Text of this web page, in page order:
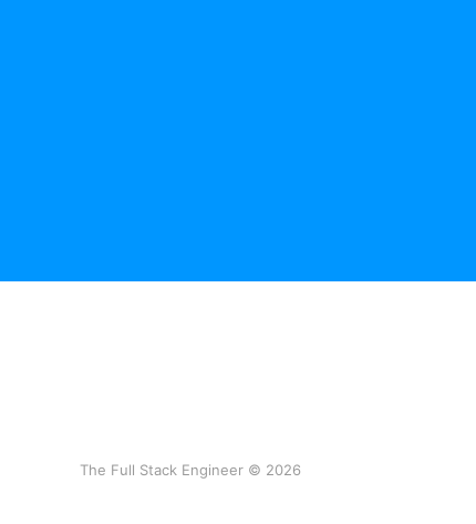
The Full Stack Engineer © 2026